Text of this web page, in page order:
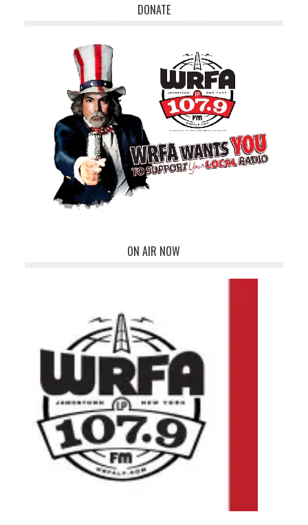
DONATE
ON AIR NOW